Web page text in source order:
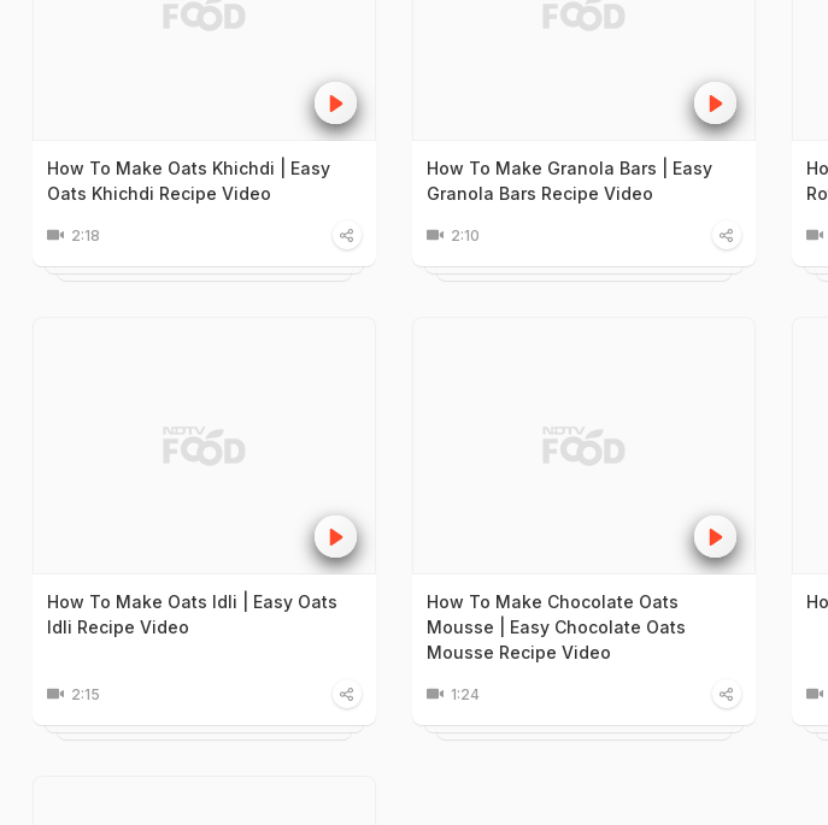
How To Make Oats Khichdi | Easy
Oats Khichdi Recipe Video
2:18
How To Make Granola Bars | Easy
Granola Bars Recipe Video
2:10
How To Make Oats Idli | Easy Oats
Idli Recipe Video
2:15
How To Make Chocolate Oats
Mousse | Easy Chocolate Oats
Mousse Recipe Video
1:24